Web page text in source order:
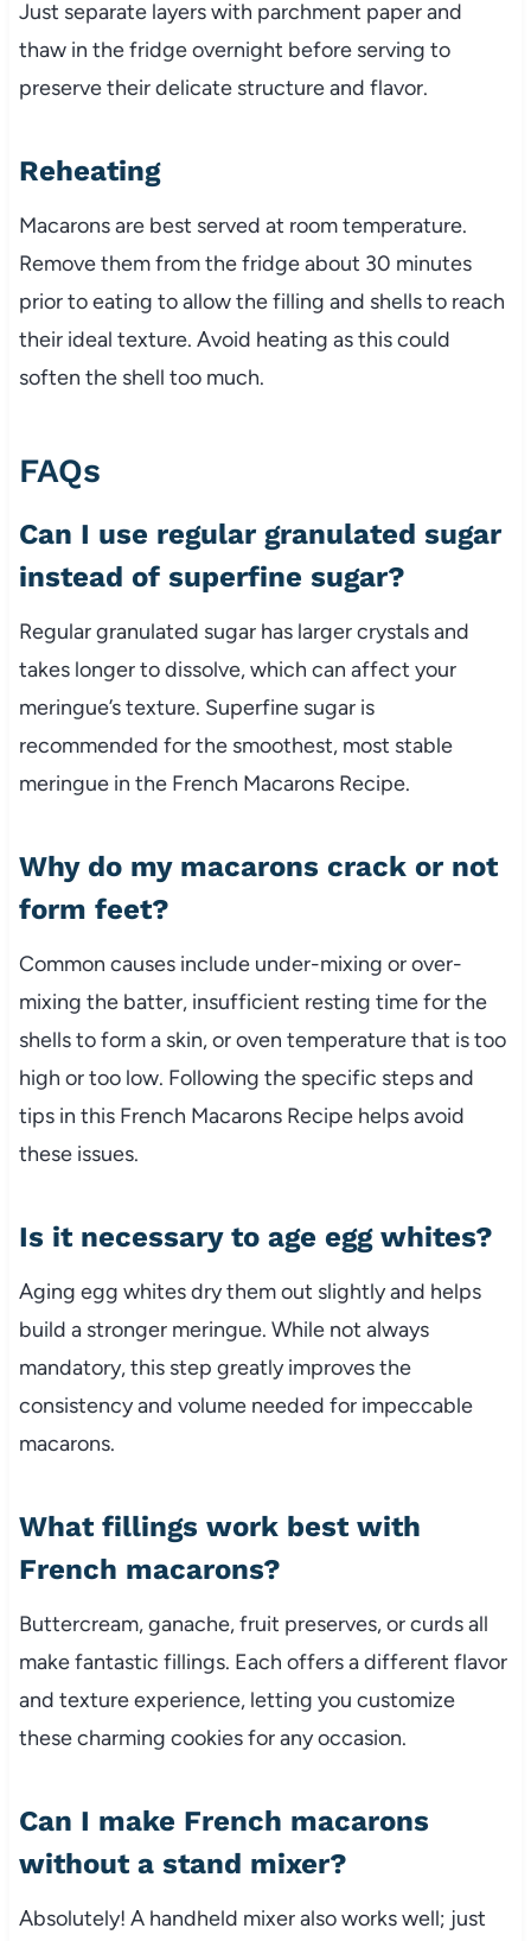
Just separate layers with parchment paper and
thaw in the fridge overnight before serving to
preserve their delicate structure and flavor.
Reheating
Macarons are best served at room temperature.
Remove them from the fridge about 30 minutes
prior to eating to allow the filling and shells to reach
their ideal texture. Avoid heating as this could
soften the shell too much.
FAQs
Can I use regular granulated sugar
instead of superfine sugar?
Regular granulated sugar has larger crystals and
takes longer to dissolve, which can affect your
meringue’s texture. Superfine sugar is
recommended for the smoothest, most stable
meringue in the French Macarons Recipe.
Why do my macarons crack or not
form feet?
Common causes include under-mixing or over-
mixing the batter, insufficient resting time for the
shells to form a skin, or oven temperature that is too
high or too low. Following the specific steps and
tips in this French Macarons Recipe helps avoid
these issues.
Is it necessary to age egg whites?
Aging egg whites dry them out slightly and helps
build a stronger meringue. While not always
mandatory, this step greatly improves the
consistency and volume needed for impeccable
macarons.
What fillings work best with
French macarons?
Buttercream, ganache, fruit preserves, or curds all
make fantastic fillings. Each offers a different flavor
and texture experience, letting you customize
these charming cookies for any occasion.
Can I make French macarons
without a stand mixer?
Absolutely! A handheld mixer also works well; just